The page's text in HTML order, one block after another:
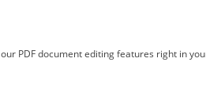
PDF document editing features right in